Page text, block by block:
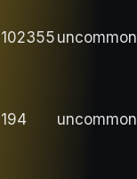
102355 uncommon
194 uncommon